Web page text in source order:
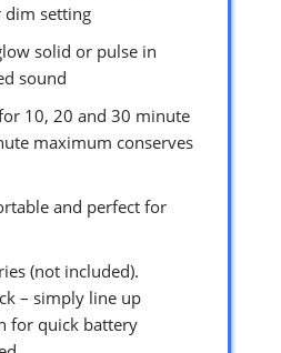
dim setting
solid or pulse in
sound
10, 20 and 30 minute
maximum conserves
and perfect for
(not included).
– simply line up
for quick battery